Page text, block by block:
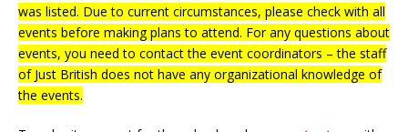
was listed. Due to current circumstances, please check with all
events before making plans to attend. For any questions about
events, you need to contact the event coordinators – the staff
of Just British does not have any organizational knowledge of
the events.